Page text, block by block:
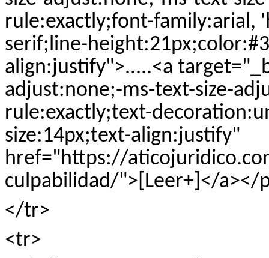
rule:exactly;font-family:arial,
serif;line-
align:justify">.....<a
adjust:none;-ms-text-size-
rule:exactly;text-
size:14px;text-align:justify"
href="https://
culpabilidad/">[Leer+]</a></
</tr>
<tr>